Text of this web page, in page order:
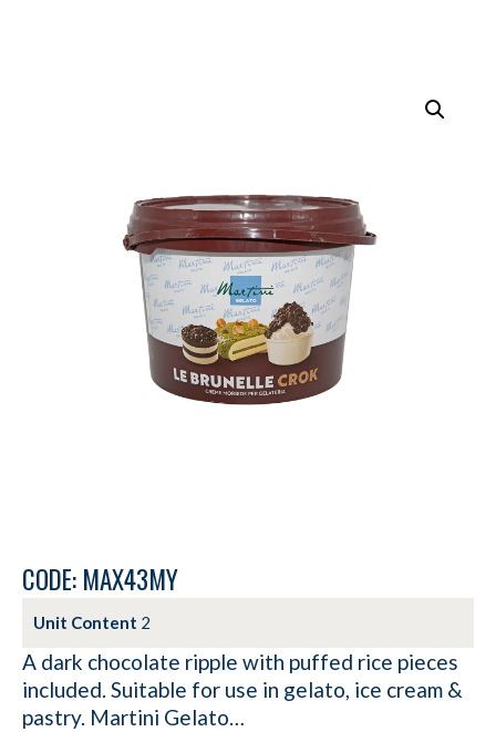
CODE: MAX43MY
Unit Content 2
A dark chocolate ripple with puffed rice pieces
included. Suitable for use in gelato, ice cream &
pastry. Martini Gelato…